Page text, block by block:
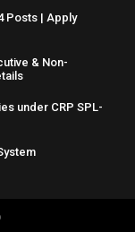
Posts | Apply
& Non-
under CRP SPL-